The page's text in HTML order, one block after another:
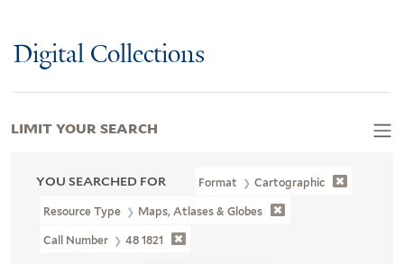
Digital Collections
YOU SEARCHED FOR Format Cartographic
Resource Type Maps, Atlases & Globes
Call Number 48 1821
LIMIT YOUR SEARCH